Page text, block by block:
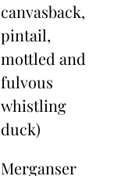
canvasback,
pintail,
mottled and
fulvous
whistling
duck)
Merganser